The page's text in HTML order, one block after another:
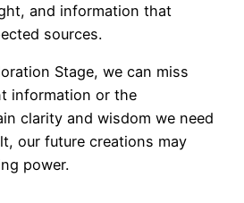
and information that
sources.
Stage, we can miss
information or the
clarity and wisdom we need
our future creations may
power.